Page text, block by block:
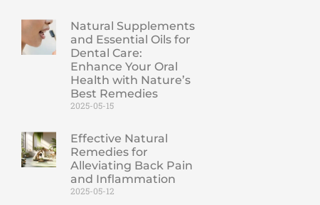
Natural Supplements
and Essential Oils for
Dental Care:
Enhance Your Oral
Health with Nature’s
Best Remedies
2025-05-15
Effective Natural
Remedies for
Alleviating Back Pain
and Inflammation
2025-05-12